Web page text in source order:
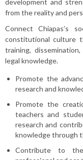
development and
from the reality and
Connect Chiapas’s
constitutional culture
training,
legal knowledge.
Promote the
research and
Promote the
teachers and
research and
knowledge through
Contribute to